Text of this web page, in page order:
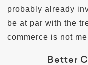
probably already
be at par with the
commerce is not
Better